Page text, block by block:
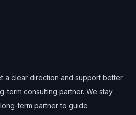
a clear direction and support better
term consulting partner. We stay
term partner to guide